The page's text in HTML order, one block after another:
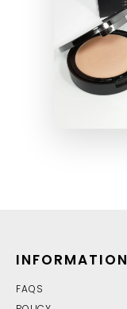
INFORMATION
FAQS